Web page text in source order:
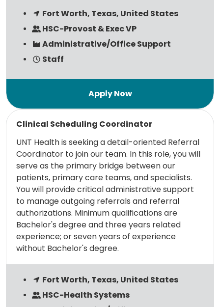
Fort Worth, Texas, United States
HSC-Provost & Exec VP
Administrative/Office Support
Staff
Clinical Scheduling Coordinator
UNT Health is seeking a detail-oriented Referral
Coordinator to join our team. In this role, you will
serve as the primary bridge between our
patients, primary care teams, and specialists.
You will provide critical administrative support
to manage outgoing referrals and referral
authorizations. Minimum qualifications are
Bachelor's degree and three years related
experience; or seven years of experience
without Bachelor's degree.
Fort Worth, Texas, United States
HSC-Health Systems
Read more